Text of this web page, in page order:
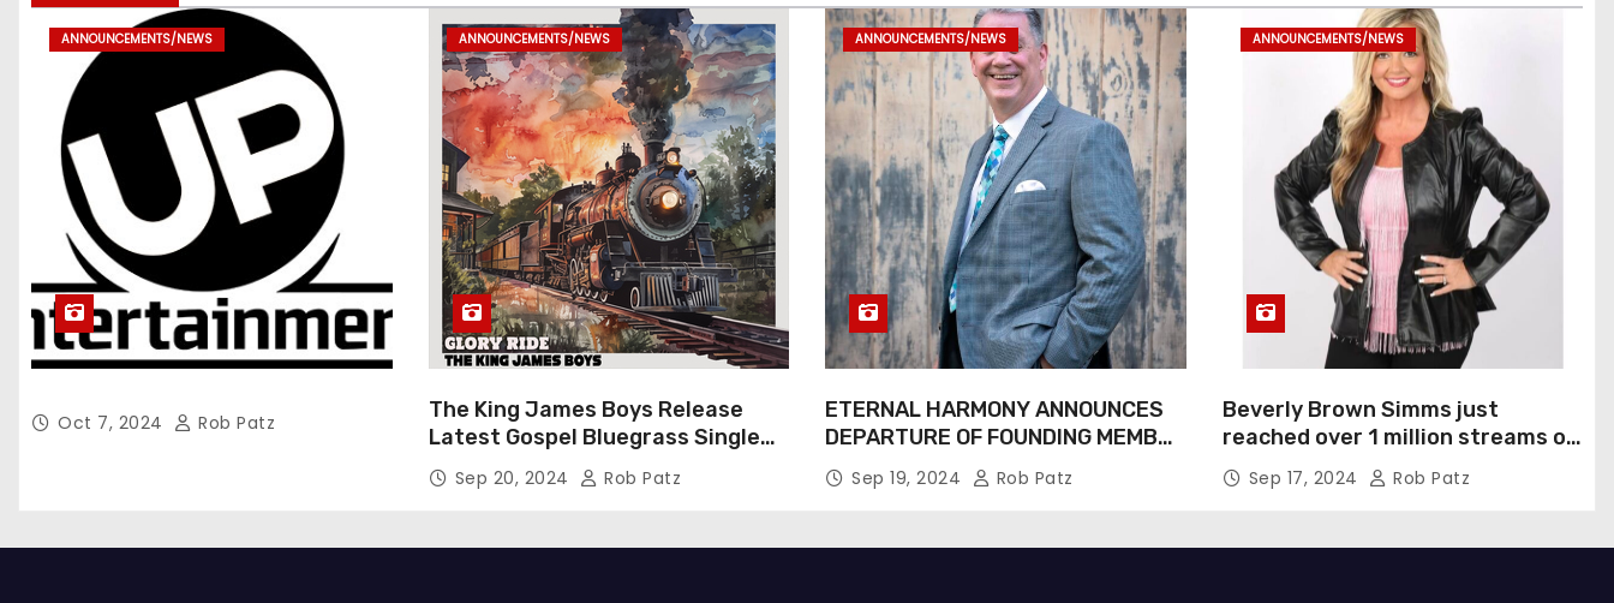
ANNOUNCEMENTS/NEWS
Oct 7, 2024 Rob Patz
ANNOUNCEMENTS/NEWS
The King James Boys Release
Latest Gospel Bluegrass Single
“Glory Ride” – Out Now!
Sep 20, 2024 Rob Patz
ANNOUNCEMENTS/NEWS
ETERNAL HARMONY ANNOUNCES
DEPARTURE OF FOUNDING MEMBER
TIM WEBSTER
Sep 19, 2024 Rob Patz
ANNOUNCEMENTS/NEWS
Beverly Brown Simms just
reached over 1 million streams on
Sound Cloud
Sep 17, 2024 Rob Patz